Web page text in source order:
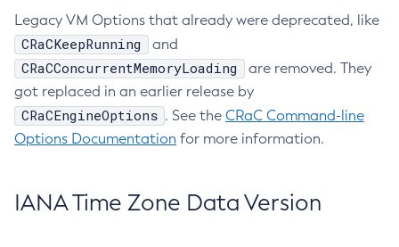
Legacy VM Options that already were deprecated, like
CRaCKeepRunning and
CRaCConcurrentMemoryLoading
are removed. They
got replaced in an earlier release by
CRaCEngineOptions . See the CRaC Command-line
Options Documentation for more information.
IANA Time Zone Data Version